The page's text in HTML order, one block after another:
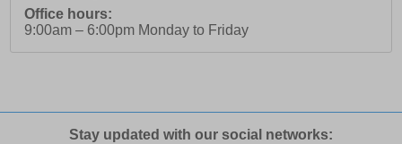
Office hours:
9:00am – 6:00pm Monday to Friday
Stay updated with our social networks: